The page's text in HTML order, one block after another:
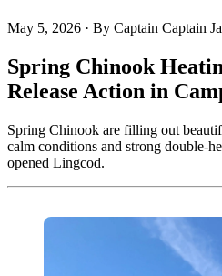
May 5, 2026 · By Captain Captain
Spring Chinook
Release Action in
Spring Chinook are filling out
calm conditions and strong double-
opened Lingcod.